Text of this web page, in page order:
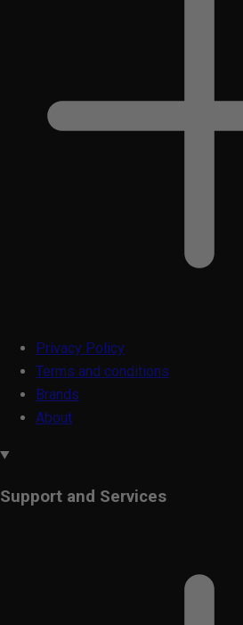
Privacy Policy
Terms and conditions
Brands
About
Support and Services